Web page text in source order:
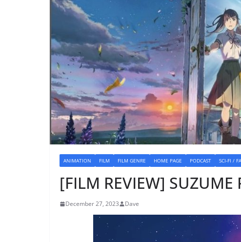
ANIMATION FILM FILM GENRE HOME PAGE PODCAST SCI-FI /
[FILM REVIEW]
December 27, 2023 Dave